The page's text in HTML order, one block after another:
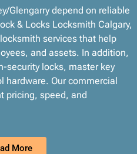
Glengarry depend on reliable
& Locks Locksmith Calgary,
services that help
and assets. In addition,
security locks, master key
hardware. Our commercial
pricing, speed, and
More